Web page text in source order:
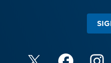
X Facebook